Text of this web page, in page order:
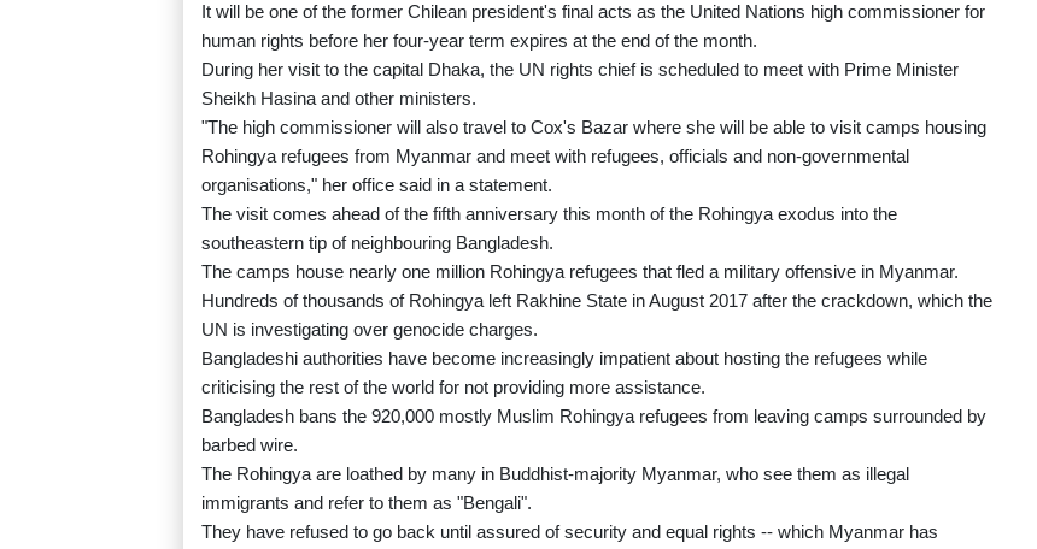
It will be one of the former Chilean president's final acts as the United Nations high commissioner for
human rights before her four-year term expires at the end of the month.
During her visit to the capital Dhaka, the UN rights chief is scheduled to meet with Prime Minister
Sheikh Hasina and other ministers.
"The high commissioner will also travel to Cox's Bazar where she will be able to visit camps housing
Rohingya refugees from Myanmar and meet with refugees, officials and non-governmental
organisations," her office said in a statement.
The visit comes ahead of the fifth anniversary this month of the Rohingya exodus into the
southeastern tip of neighbouring Bangladesh.
The camps house nearly one million Rohingya refugees that fled a military offensive in Myanmar.
Hundreds of thousands of Rohingya left Rakhine State in August 2017 after the crackdown, which the
UN is investigating over genocide charges.
Bangladeshi authorities have become increasingly impatient about hosting the refugees while
criticising the rest of the world for not providing more assistance.
Bangladesh bans the 920,000 mostly Muslim Rohingya refugees from leaving camps surrounded by
barbed wire.
The Rohingya are loathed by many in Buddhist-majority Myanmar, who see them as illegal
immigrants and refer to them as "Bengali".
They have refused to go back until assured of security and equal rights -- which Myanmar has